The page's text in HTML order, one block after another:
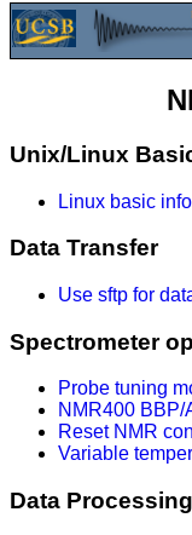
Unix/Linux
Linux basic
Data Transfer
Use sftp for
Spectrometer
Probe tuning
NMR400 BBP/
Reset NMR
Variable
Data Processing